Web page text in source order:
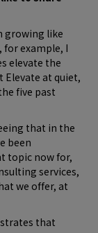
growing like
example, I
elevate the
Elevate at quiet,
five past
that in the
been
topic now for,
services,
we offer, at
that